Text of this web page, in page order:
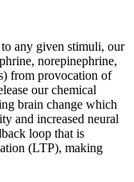
any given stimuli, our
norepinephrine,
from provocation of
our chemical
brain change which
and increased neural
loop that is
(LTP), making